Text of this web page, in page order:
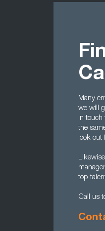
Many
we will
in touch
the
look out
top
Call us